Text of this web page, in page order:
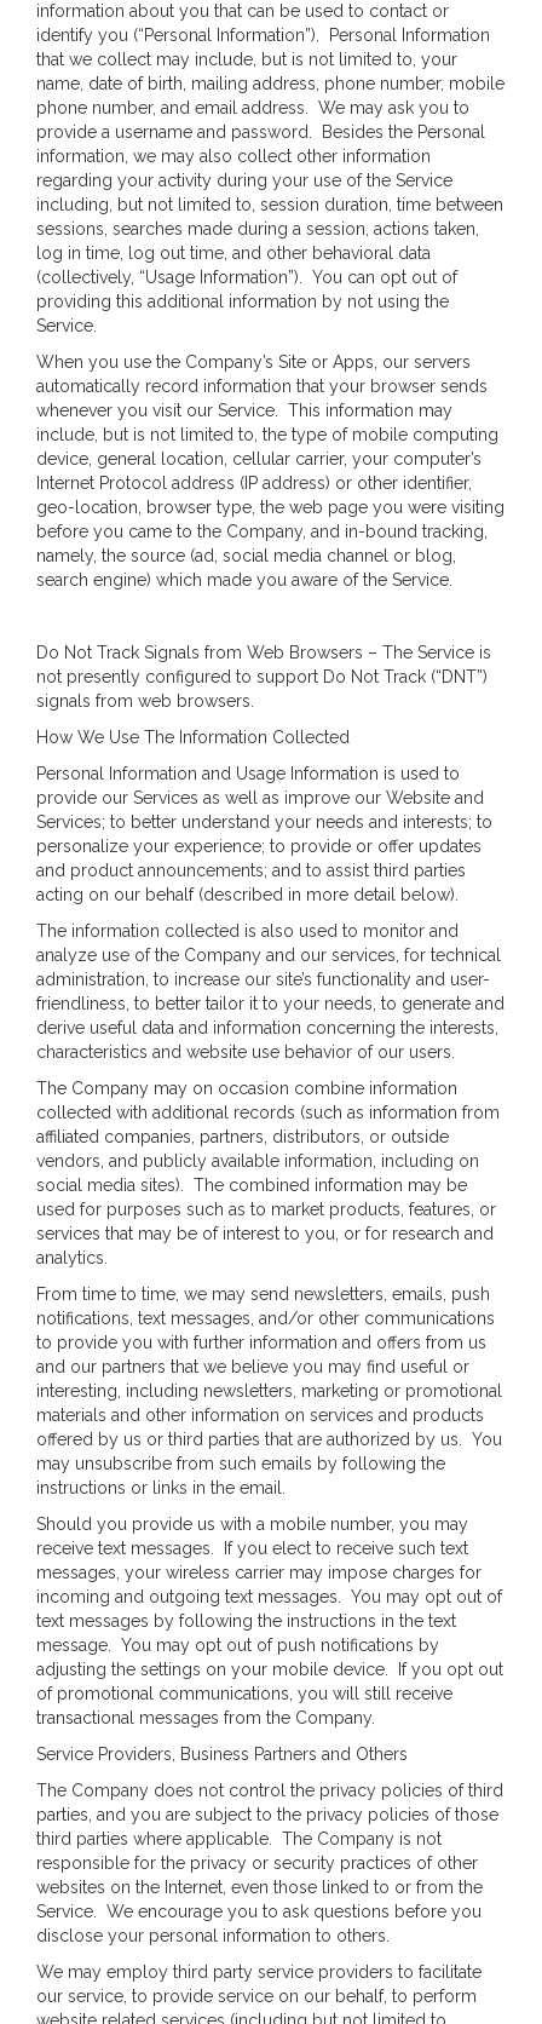
information about you that can be used to contact or
identify you (“Personal Information”). Personal Information
that we collect may include, but is not limited to, your
name, date of birth, mailing address, phone number, mobile
phone number, and email address. We may ask you to
provide a username and password. Besides the Personal
information, we may also collect other information
regarding your activity during your use of the Service
including, but not limited to, session duration, time between
sessions, searches made during a session, actions taken,
log in time, log out time, and other behavioral data
(collectively, “Usage Information”). You can opt out of
providing this additional information by not using the
Service.
When you use the Company’s Site or Apps, our servers
automatically record information that your browser sends
whenever you visit our Service. This information may
include, but is not limited to, the type of mobile computing
device, general location, cellular carrier, your computer’s
Internet Protocol address (IP address) or other identifier,
geo-location, browser type, the web page you were visiting
before you came to the Company, and in-bound tracking,
namely, the source (ad, social media channel or blog,
search engine) which made you aware of the Service.
Do Not Track Signals from Web Browsers – The Service is
not presently configured to support Do Not Track (“DNT”)
signals from web browsers.
How We Use The Information Collected
Personal Information and Usage Information is used to
provide our Services as well as improve our Website and
Services; to better understand your needs and interests; to
personalize your experience; to provide or offer updates
and product announcements; and to assist third parties
acting on our behalf (described in more detail below).
The information collected is also used to monitor and
analyze use of the Company and our services, for technical
administration, to increase our site’s functionality and user-
friendliness, to better tailor it to your needs, to generate and
derive useful data and information concerning the interests,
characteristics and website use behavior of our users.
The Company may on occasion combine information
collected with additional records (such as information from
affiliated companies, partners, distributors, or outside
vendors, and publicly available information, including on
social media sites). The combined information may be
used for purposes such as to market products, features, or
services that may be of interest to you, or for research and
analytics.
From time to time, we may send newsletters, emails, push
notifications, text messages, and/or other communications
to provide you with further information and offers from us
and our partners that we believe you may find useful or
interesting, including newsletters, marketing or promotional
materials and other information on services and products
offered by us or third parties that are authorized by us. You
may unsubscribe from such emails by following the
instructions or links in the email.
Should you provide us with a mobile number, you may
receive text messages. If you elect to receive such text
messages, your wireless carrier may impose charges for
incoming and outgoing text messages. You may opt out of
text messages by following the instructions in the text
message. You may opt out of push notifications by
adjusting the settings on your mobile device. If you opt out
of promotional communications, you will still receive
transactional messages from the Company.
Service Providers, Business Partners and Others
The Company does not control the privacy policies of third
parties, and you are subject to the privacy policies of those
third parties where applicable. The Company is not
responsible for the privacy or security practices of other
websites on the Internet, even those linked to or from the
Service. We encourage you to ask questions before you
disclose your personal information to others.
We may employ third party service providers to facilitate
our service, to provide service on our behalf, to perform